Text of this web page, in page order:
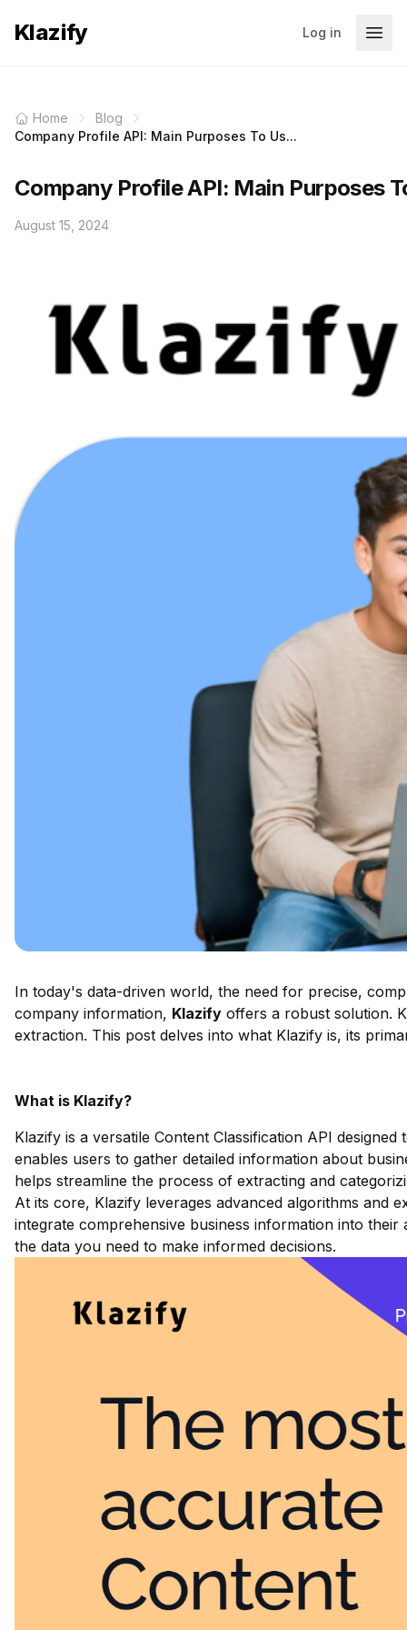
Klazify Log in
Home
Blog
Company Profile API: Main Purposes To Us...
Company Profile API: Main Purposes
August 15, 2024
In today's data-driven world, the need for precise,
company information, Klazify offers a robust solution.
extraction. This post delves into what Klazify is, its
What is Klazify?
Klazify is a versatile Content Classification API
enables users to gather detailed information about
helps streamline the process of extracting and
At its core, Klazify leverages advanced algorithms and
integrate comprehensive business information into
the data you need to make informed decisions.